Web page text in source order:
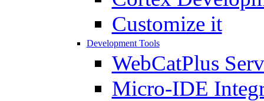
Customize it
Development Tools
WebCatPlus
Micro-IDE